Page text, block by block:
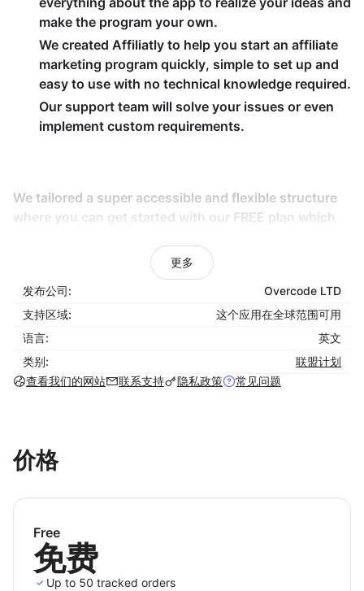
make the program your own.
We created Affiliatly to help you start an affiliate
marketing program quickly, simple to set up and
easy to use with no technical knowledge required.
Our support team will solve your issues or even
implement custom requirements.
We tailored a super accessible and flexible structure
where you can get started with our FREE plan which
we offer and enough options for the basic settings
you need when starting your program avoiding
unnecessary complexity.
This way, we respect and protect your business
growth and you'd only be asked to upgrade to a paid
plan once your affiliate marketing program has proven
with the larger paid plans that come with more
affiliates capacity and features with a 14 day trial.
All the tracking methods you need
Affiliatly tracks both mobile and desktop visitors and
offers a wide range of functions and methods to run
your affiliate marketing program.
更多
发布公司:
Overcode LTD
支持区域:
这个应用在全球范围可用
语言:
英文
类别:
联盟计划
查看我们的网站
联系支持 隐私政策 常见问题
价格
Free
免费
Up to 50 tracked orders